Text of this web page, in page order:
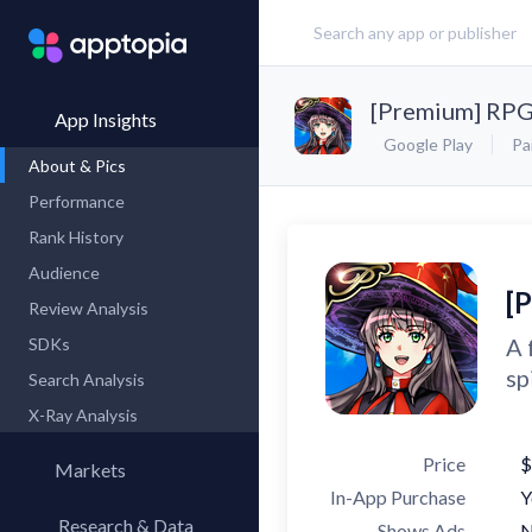
App Insights
About & Pics
Performance
Rank History
Audience
Review Analysis
SDKs
Search Analysis
X-Ray Analysis
Markets
Research & Data
[Premium]
Google Play
A
Price
In-App Purchase